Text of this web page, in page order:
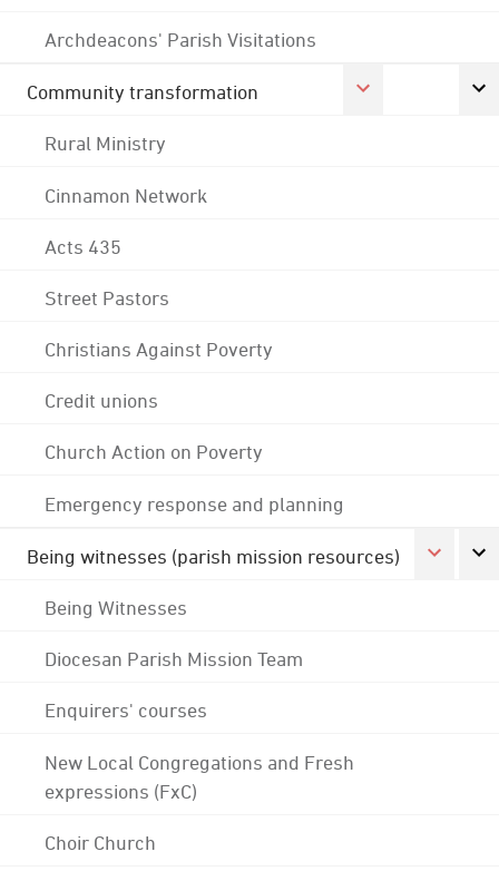
Archdeacons' Parish Visitations
Community transformation
Rural Ministry
Cinnamon Network
Acts 435
Street Pastors
Christians Against Poverty
Credit unions
Church Action on Poverty
Emergency response and planning
Being witnesses (parish mission resources)
Being Witnesses
Diocesan Parish Mission Team
Enquirers' courses
New Local Congregations and Fresh
expressions (FxC)
Choir Church